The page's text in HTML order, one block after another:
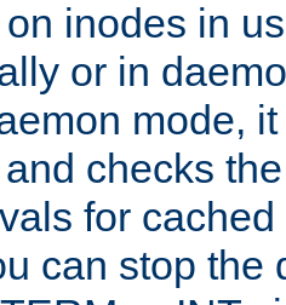
inodes in
or in
mode,
checks
for
can stop the